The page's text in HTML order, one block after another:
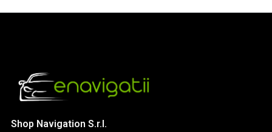
Shop Navigation S.r.l.